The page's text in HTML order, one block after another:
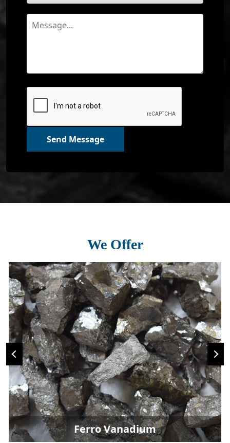
Send Message
We Offer
Ferro Vanadium